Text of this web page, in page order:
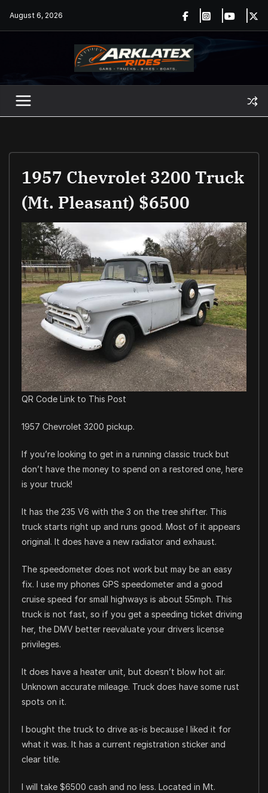
August 6, 2026
1957 Chevrolet 3200 Truck
(Mt. Pleasant) $6500
QR Code Link to This Post
1957 Chevrolet 3200 pickup.
If you’re looking to get in a running classic truck but
don’t have the money to spend on a restored one, here
is your truck!
It has the 235 V6 with the 3 on the tree shifter. This
truck starts right up and runs good. Most of it appears
original. It does have a new radiator and exhaust.
The speedometer does not work but may be an easy
fix. I use my phones GPS speedometer and a good
cruise speed for small highways is about 55mph. This
truck is not fast, so if you get a speeding ticket driving
her, the DMV better reevaluate your drivers license
privileges.
It does have a heater unit, but doesn’t blow hot air.
Unknown accurate mileage. Truck does have some rust
spots on it.
I bought the truck to drive as-is because I liked it for
what it was. It has a current registration sticker and
clear title.
I will take $6500 cash and no less. Located in Mt.